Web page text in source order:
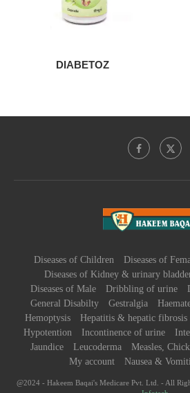
DIABETOZ
Diseases of Children Diseases of
Diseases of Kidney & urinary
Diseases of Male
Dribbling of urine
General Disabilty
Gestralgia
Hemoptysis
Hepatitis & hepatic fibrosis
Hypotention
Incontinence of urine
Jaundice
Leucoderma
Measles,
My account
Nausea &
@2024 - Hakeem Baqai's Medicare Pvt. Ltd. - All